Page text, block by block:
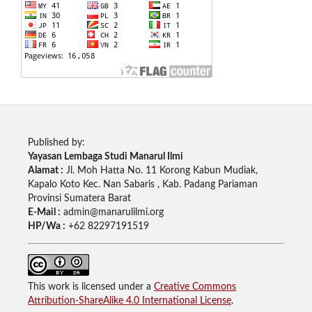
Published by:
Yayasan Lembaga Studi Manarul Ilmi
Alamat : Jl. Moh Hatta No. 11 Korong Kabun Mudiak,
Kapalo Koto Kec. Nan Sabaris , Kab. Padang Pariaman
Provinsi Sumatera Barat
E-Mail : admin@manarulilmi.org
HP/Wa : +62 82297191519
This work is licensed under a Creative Commons
Attribution-ShareAlike 4.0 International License.